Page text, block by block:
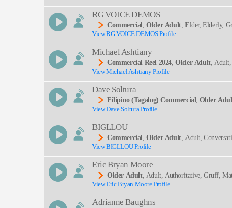
RG VOICE DEMOS
Commercial ,Older Adult, Elder, Elderly,
View RG VOICE DEMOS Profile
Michael Ashtiany
Commercial Reel 2024 ,Older Adult, Adult,
Ectful
View Michael Ashtiany Profile
Dave Soltura
Filipino (tagalog) Commercial Older
View Dave Soltura Profile
BIGLLOU
Commercial ,Older Adult, Adult,
View BIGLLOU Profile
Eric Bryan Moore
Older Adult, Adult, Authoritative, Gruff,
View Eric Bryan Moore Profile
Adrianne Baughns